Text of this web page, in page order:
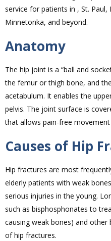
service for patients in , St. Paul,
Minnetonka, and beyond.
Anatomy
The hip joint is a “ball and
the femur or thigh bone, and
acetabulum. It enables the
pelvis. The joint surface is
that allows pain-free
Causes of Hip
Hip fractures are most
elderly patients with weak
serious injuries in the young.
such as bisphosphonates to
causing weak bones) and other
of hip fractures.